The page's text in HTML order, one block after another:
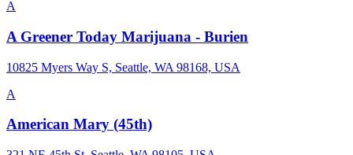
A
A Greener Today Marijuana - Burien
10825 Myers Way S, Seattle, WA 98168, USA
A
American Mary (45th)